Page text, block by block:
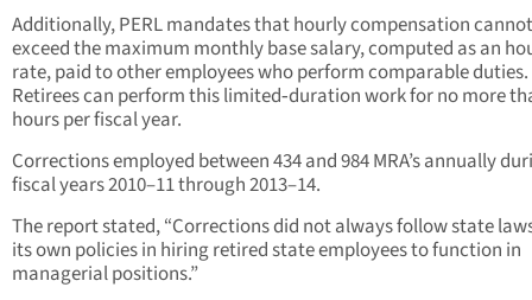
Additionally, PERL mandates that hourly compensation cannot
exceed the maximum monthly base salary, computed as an
rate, paid to other employees who perform comparable duties.
Retirees can perform this limited‑duration work for no more
hours per fiscal year.
Corrections employed between 434 and 984 MRA’s annually
fiscal years 2010–11 through 2013–14.
The report stated, “Corrections did not always follow state
its own policies in hiring retired state employees to function in
managerial positions.”